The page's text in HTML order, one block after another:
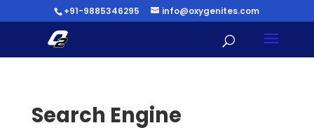
+91-9885346295 info@oxygenites.com
Search Engine